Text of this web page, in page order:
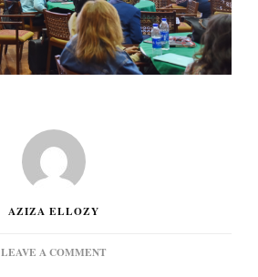
AZIZA ELLOZY
LEAVE A COMMENT